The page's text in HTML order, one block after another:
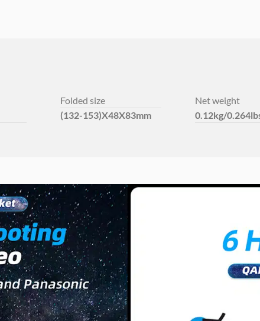
Folded size
(132-153)X48X83mm
Net weight
0.12kg/